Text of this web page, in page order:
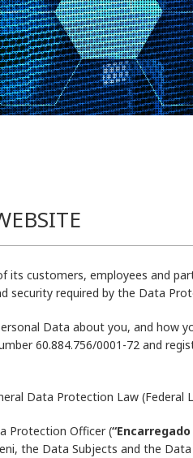
customers, employees and
security required by the Data
Data about you, and how
60.884.756/0001-72 and
Data Protection Law (Federal
Protection Officer (
the Data Subjects and the